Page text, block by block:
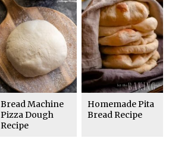
Bread Machine
Pizza Dough
Recipe
Homemade Pita
Bread Recipe